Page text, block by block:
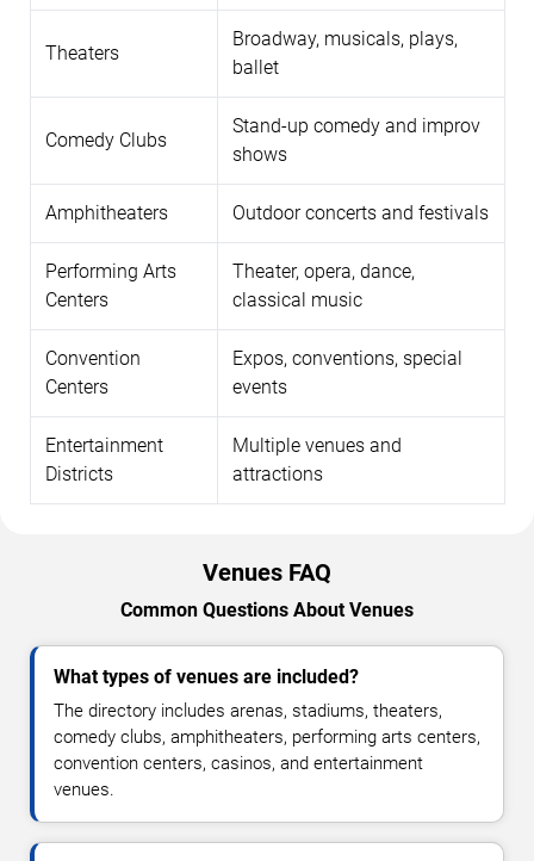
Theaters
Broadway, musicals, plays,
ballet
Comedy Clubs
Stand-up comedy and improv
shows
Amphitheaters Outdoor concerts and festivals
Performing Arts
Centers
Theater, opera, dance,
classical music
Convention
Centers
Expos, conventions, special
events
Entertainment
Districts
Multiple venues and
attractions
Venues FAQ
Common Questions About Venues
What types of venues are included?
The directory includes arenas, stadiums, theaters,
comedy clubs, amphitheaters, performing arts centers,
convention centers, casinos, and entertainment
venues.